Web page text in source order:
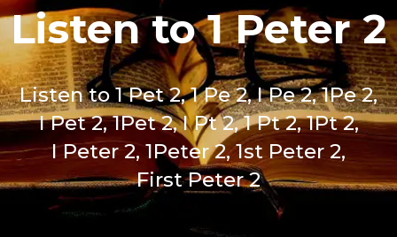
Listen to 1 Peter 2
Listen to 1 Pet 2, 1 Pe 2, I Pe 2, 1Pe 2,
I Pet 2, 1Pet 2, I Pt 2, 1 Pt 2, 1Pt 2,
I Peter 2, 1Peter 2, 1st Peter 2,
First Peter 2